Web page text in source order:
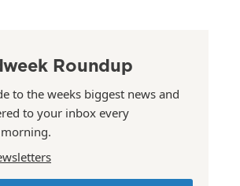
Roundup
to the weeks biggest news and
to your inbox every